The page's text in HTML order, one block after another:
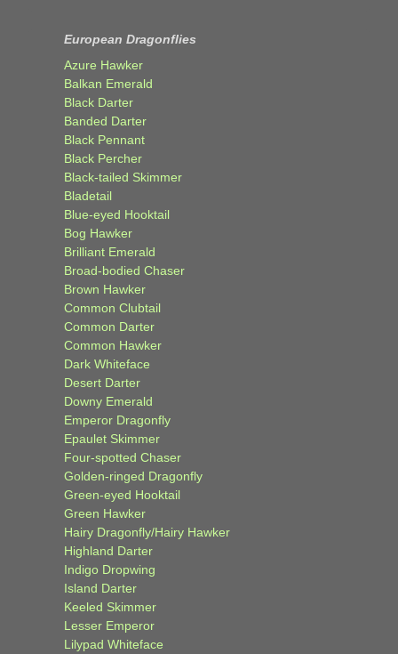
European Dragonflies
Azure Hawker
Balkan Emerald
Black Darter
Banded Darter
Black Pennant
Black Percher
Black-tailed Skimmer
Bladetail
Blue-eyed Hooktail
Bog Hawker
Brilliant Emerald
Broad-bodied Chaser
Brown Hawker
Common Clubtail
Common Darter
Common Hawker
Dark Whiteface
Desert Darter
Downy Emerald
Emperor Dragonfly
Epaulet Skimmer
Four-spotted Chaser
Golden-ringed Dragonfly
Green-eyed Hooktail
Green Hawker
Hairy Dragonfly/Hairy Hawker
Highland Darter
Indigo Dropwing
Island Darter
Keeled Skimmer
Lesser Emperor
Lilypad Whiteface